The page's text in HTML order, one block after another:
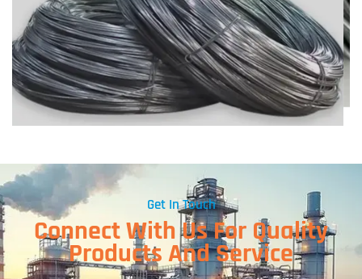
Get In Touch
Connect With Us For Quality
Products And Service